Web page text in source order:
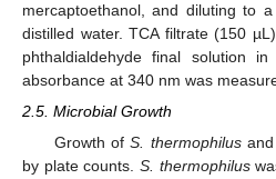
mercaptoethanol, and diluting to
distilled water. TCA filtrate (150
phthaldialdehyde final solution
absorbance at 340 nm was
2.5. Microbial Growth
Growth ofS. thermophilusand
by plate counts. S. thermophilus